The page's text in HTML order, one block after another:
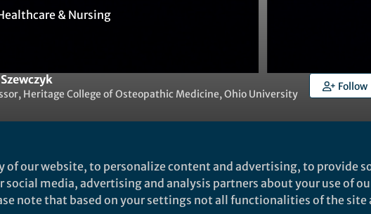
& Nursing
Heritage College of Osteopathic Medicine, Ohio University
Follow
Liked byEvelina Satkevicand2 others
of our website, to personalize content and advertising, to provide
media, advertising and analysis partners about your use of
note that based on your settings not all functionalities of the site